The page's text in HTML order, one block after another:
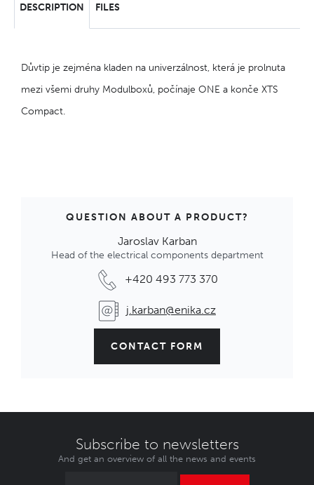
DESCRIPTION FILES
Důvtip je zejména kladen na univerzálnost, která je prolnuta
mezi všemi druhy Modulboxů, počínaje ONE a konče XTS
Compact.
QUESTION ABOUT A PRODUCT?
Jaroslav Karban
Head of the electrical components department
+420 493 773 370
j.karban@enika.cz
CONTACT FORM
Subscribe to newsletters
And get an overview of all the news and events